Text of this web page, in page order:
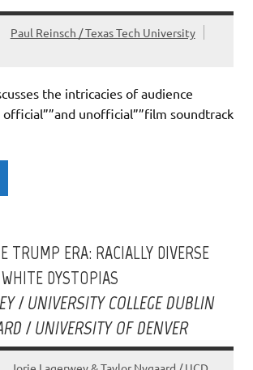
Paul Reinsch / Texas Tech University
the intricacies of audience
unofficial””film soundtrack
TRUMP ERA: RACIALLY DIVERSE
DYSTOPIAS
/ UNIVERSITY COLLEGE DUBLIN
/ UNIVERSITY OF DENVER